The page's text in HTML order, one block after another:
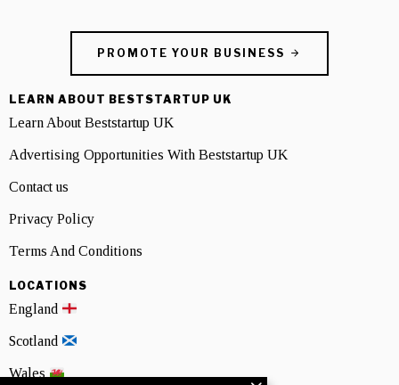
PROMOTE YOUR BUSINESS
LEARN ABOUT BESTSTARTUP UK
Learn About Beststartup UK
Advertising Opportunities With Beststartup UK
Contact us
Privacy Policy
Terms And Conditions
LOCATIONS
England
Scotland
Wales